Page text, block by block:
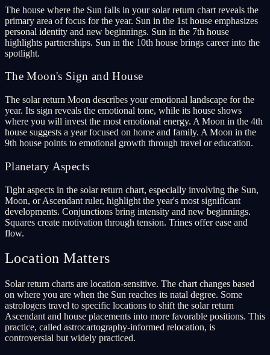
The house where the Sun falls in your solar return chart reveals the
primary area of focus for the year. Sun in the 1st house emphasizes
personal identity and new beginnings. Sun in the 7th house
highlights partnerships. Sun in the 10th house brings career into the
spotlight.
The Moon's Sign and House
The solar return Moon describes your emotional landscape for the
year. Its sign reveals the emotional tone, while its house shows
where you will invest the most emotional energy. A Moon in the 4th
house suggests a year focused on home and family. A Moon in the
9th house points to emotional growth through travel or education.
Planetary Aspects
Tight aspects in the solar return chart, especially involving the Sun,
Moon, or Ascendant ruler, highlight the year's most significant
developments. Conjunctions bring intensity and new beginnings.
Squares create motivation through tension. Trines offer ease and
flow.
Location Matters
Solar return charts are location-sensitive. The chart changes based
on where you are when the Sun reaches its natal degree. Some
astrologers travel to specific locations to shift the solar return
Ascendant and house placements into more favorable positions. This
practice, called astrocartography-informed relocation, is
controversial but widely practiced.